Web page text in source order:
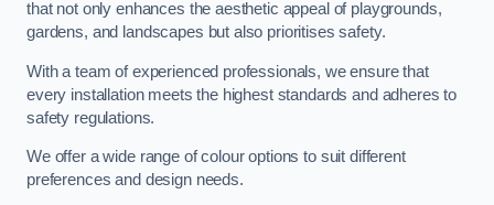
that not only enhances the aesthetic appeal of playgrounds,
gardens, and landscapes but also prioritises safety.
With a team of experienced professionals, we ensure that
every installation meets the highest standards and adheres to
safety regulations.
We offer a wide range of colour options to suit different
preferences and design needs.